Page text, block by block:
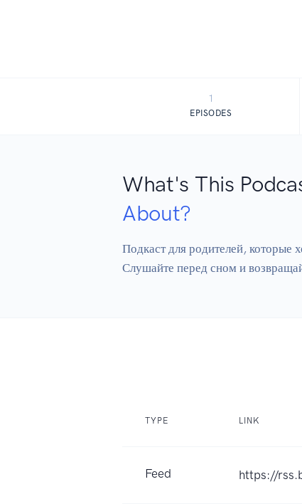
1
EPISODES
What's This
About?
Подкаст для родителей, которые
TYPE LINK
Feed https://